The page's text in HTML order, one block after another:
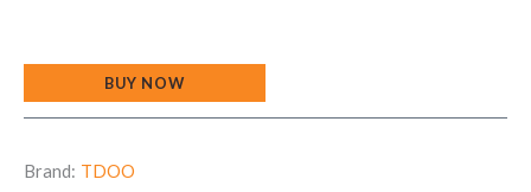
BUY NOW
Brand: TDOO